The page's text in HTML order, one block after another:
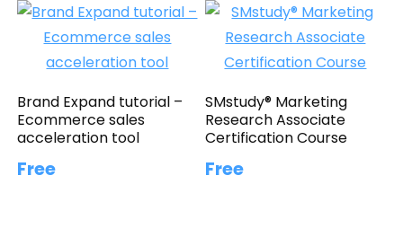
Brand Expand tutorial –
Ecommerce sales
acceleration tool
Free
SMstudy® Marketing
Research Associate
Certification Course
Free